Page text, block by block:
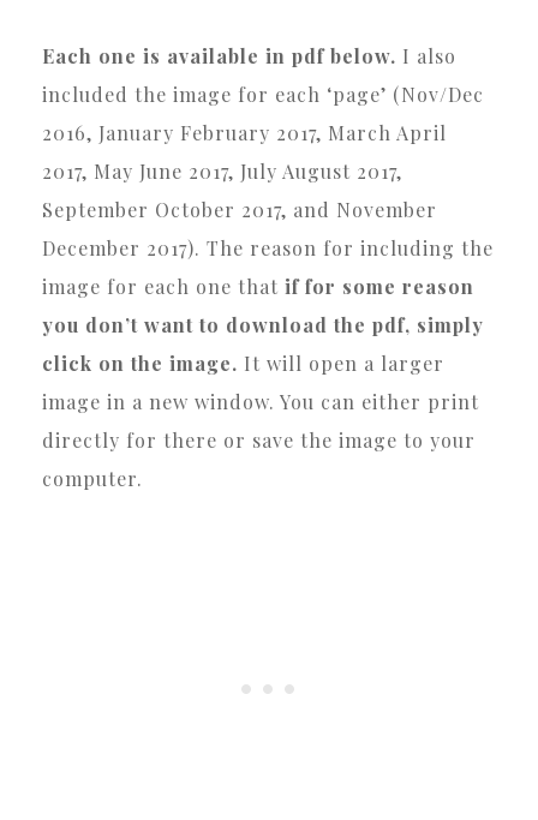
Each one is available in pdf below. I also
included the image for each ‘page’ (Nov/Dec
2016, January February 2017, March April
2017, May June 2017, July August 2017,
September October 2017, and November
December 2017). The reason for including the
image for each one that if for some reason
you don’t want to download the pdf, simply
click on the image. It will open a larger
image in a new window. You can either print
directly for there or save the image to your
computer.